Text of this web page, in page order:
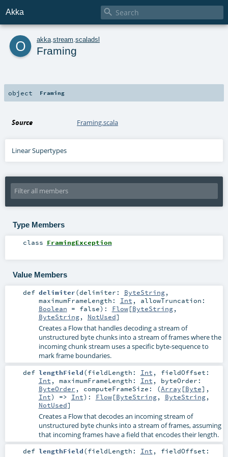
Akka 
o akka stream scaladsl
Framing
object Framing
Source Framing.scala
Linear Supertypes
Type Members
class FramingException
Value Members
def delimiter(delimiter: ByteString,
maximumFrameLength: Int , allowTruncation:
Boolean = false) : Flow[ByteString,
ByteString, NotUsed]
Creates a Flow that handles decoding a stream of
unstructured byte chunks into a stream of frames where the
incoming chunk stream uses a specific byte-sequence to
mark frame boundaries.
def lengthField(fieldLength: Int , fieldOffset:
Int , maximumFrameLength: Int , byteOrder:
ByteOrder , computeFrameSize: (Array [Byte],
Int) => Int) : Flow[ByteString, ByteString,
NotUsed]
Creates a Flow that decodes an incoming stream of
unstructured byte chunks into a stream of frames, assuming
that incoming frames have a field that encodes their length.
def lengthField(fieldLength: Int , fieldOffset: